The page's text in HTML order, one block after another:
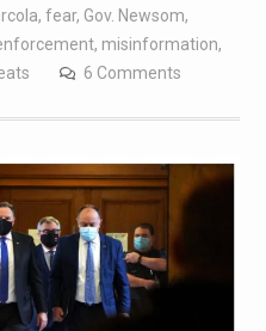
, fear, Gov. Newsom,
, misinformation,
6 Comments